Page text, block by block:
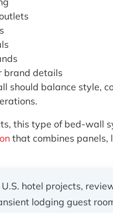
brand details
should balance style,
this type of bed-wall
that combines panels,
U.S. hotel projects,
lodging guest